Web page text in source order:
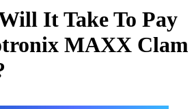
It Take To Pay
MAXX Clam